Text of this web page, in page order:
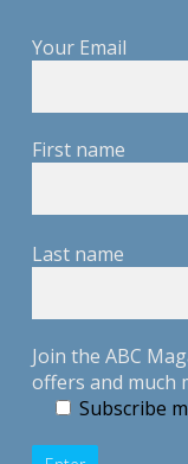
Your Email
First name
Last name
Join the ABC
offers and much
Subscribe